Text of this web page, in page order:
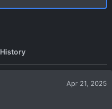
History
Apr 21, 2025